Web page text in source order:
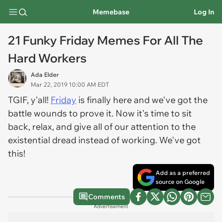
Memebase Log In
21 Funky Friday Memes For All The
Hard Workers
Ada Elder
Mar 22, 2019 10:00 AM EDT
TGIF, y'all! Friday is finally here and we've got the
battle wounds to prove it. Now it's time to sit
back, relax, and give all of our attention to the
existential dread instead of working. We've got
this!
Add as a preferred
source on Google
Comments
Advertisement